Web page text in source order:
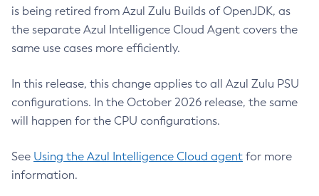
is being retired from Azul Zulu Builds of OpenJDK, as
the separate Azul Intelligence Cloud Agent covers the
same use cases more efficiently.
In this release, this change applies to all Azul Zulu PSU
configurations. In the October 2026 release, the same
will happen for the CPU configurations.
See Using the Azul Intelligence Cloud agent for more
information.